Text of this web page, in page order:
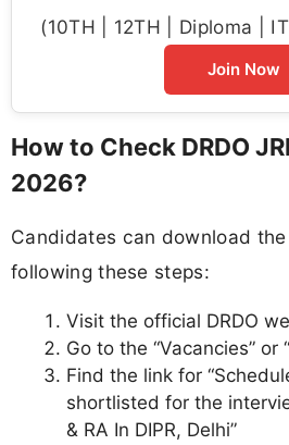
(10TH | 12TH | Diploma |
Join Now
How to Check DRDO
2026?
Candidates can download
following these steps:
Visit the official DRDO
Go to the “Vacancies” or
Find the link for
shortlisted for the
& RA In DIPR, Delhi”